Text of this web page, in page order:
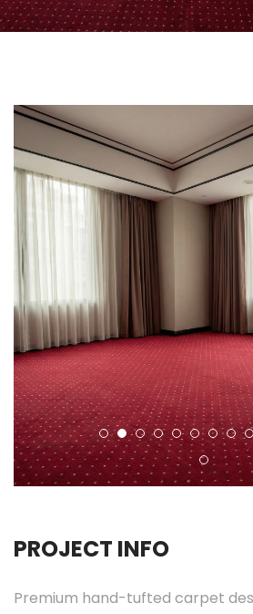
PROJECT INFO
Premium hand-tufted carpet